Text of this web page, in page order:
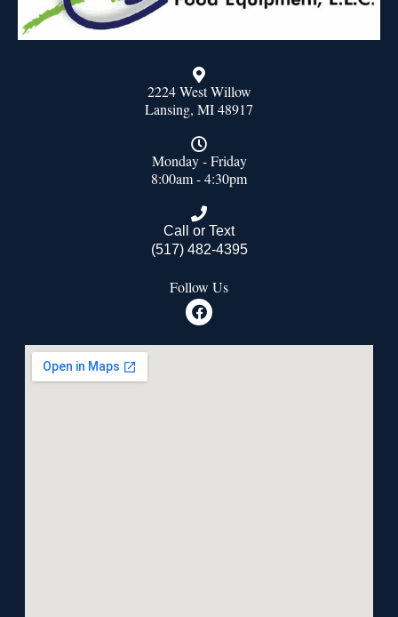
2224 West Willow
Lansing, MI 48917
Monday - Friday
8:00am - 4:30pm
Call or Text
(517) 482-4395
Follow Us